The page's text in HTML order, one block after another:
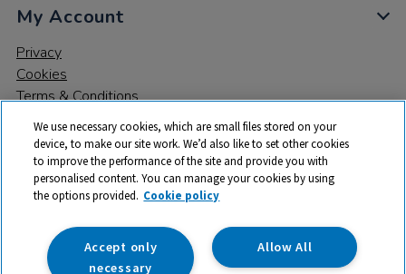
My Account
Privacy
Cookies
Terms & Conditions
© 2026 All rights reserved. TTS ​is a trading name and registered
trade mark of RM Educational Resources Ltd. Registered Office:
142B Park Drive, Milton Park, Milton, Abingdon, Oxon, OX14 4SE.
Registered Number: 03100039
We use necessary cookies, which are small files stored on your
device, to make our site work. We’d also like to set other cookies
to improve the performance of the site and provide you with
personalised content. You can manage your cookies by using
the options provided. Cookie policy
Allow All
Accept only
necessary